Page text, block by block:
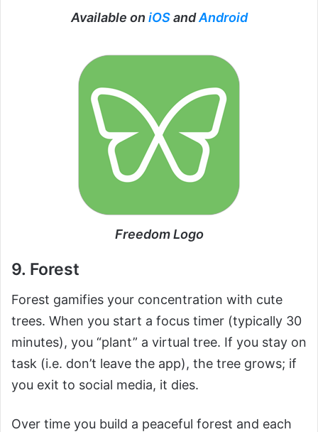
Available on iOSandAndroid
Freedom Logo
9. Forest
Forest gamifies your concentration with cute
trees. When you start a focus timer (typically 30
minutes), you “plant” a virtual tree. If you stay on
task (i.e. don’t leave the app), the tree grows; if
you exit to social media, it dies.
Over time you build a peaceful forest and each